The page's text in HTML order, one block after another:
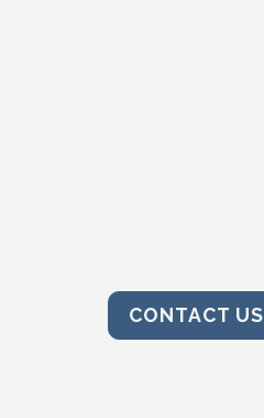
CONTACT US